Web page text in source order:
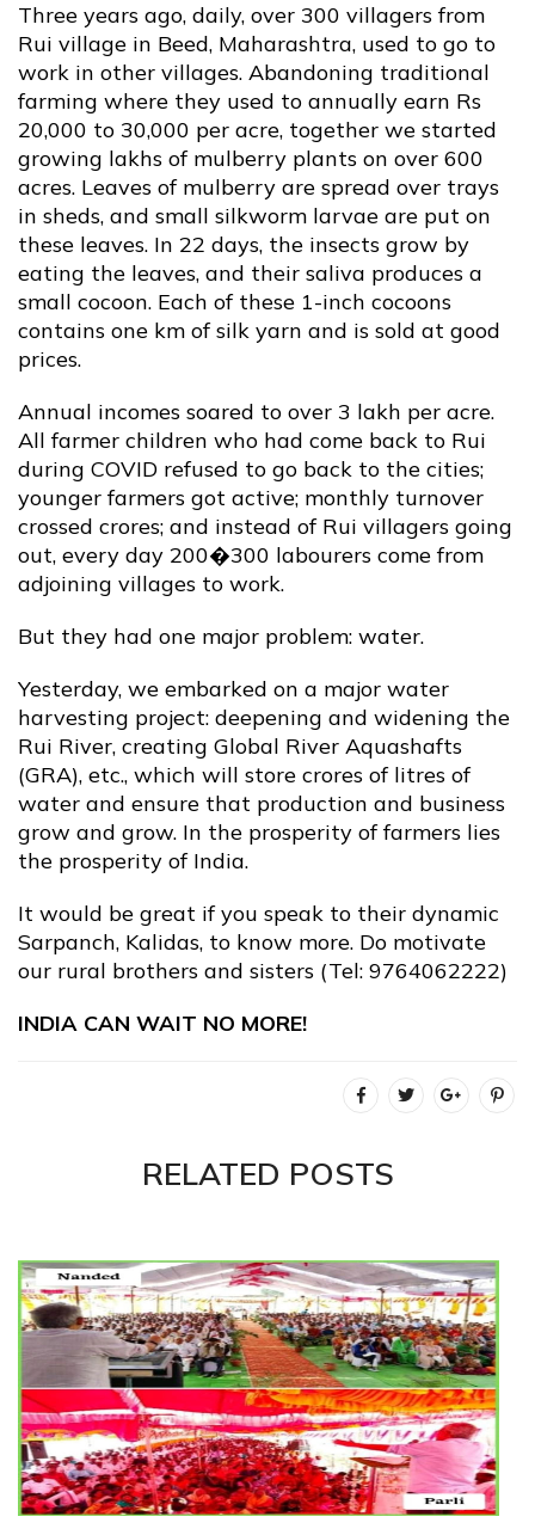
Blog
Three years ago, daily, over 300 villagers from
Rui village in Beed, Maharashtra, used to go to
work in other villages. Abandoning traditional
farming where they used to annually earn Rs
20,000 to 30,000 per acre, together we started
growing lakhs of mulberry plants on over 600
acres. Leaves of mulberry are spread over trays
in sheds, and small silkworm larvae are put on
these leaves. In 22 days, the insects grow by
eating the leaves, and their saliva produces a
small cocoon. Each of these 1-inch cocoons
contains one km of silk yarn and is sold at good
prices.
Annual incomes soared to over 3 lakh per acre.
All farmer children who had come back to Rui
during COVID refused to go back to the cities;
younger farmers got active; monthly turnover
crossed crores; and instead of Rui villagers going
out, every day 200�300 labourers come from
adjoining villages to work.
But they had one major problem: water.
Yesterday, we embarked on a major water
harvesting project: deepening and widening the
Rui River, creating Global River Aquashafts
(GRA), etc., which will store crores of litres of
water and ensure that production and business
grow and grow. In the prosperity of farmers lies
the prosperity of India.
It would be great if you speak to their dynamic
Sarpanch, Kalidas, to know more. Do motivate
our rural brothers and sisters (Tel: 9764062222)
INDIA CAN WAIT NO MORE!
RELATED POSTS